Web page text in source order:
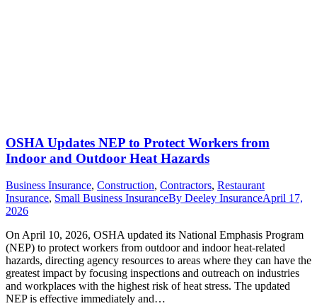
OSHA Updates NEP to Protect Workers from
Indoor and Outdoor Heat Hazards
Business Insurance, Construction, Contractors, Restaurant
Insurance, Small Business InsuranceBy Deeley InsuranceApril 17,
2026
On April 10, 2026, OSHA updated its National Emphasis Program
(NEP) to protect workers from outdoor and indoor heat-related
hazards, directing agency resources to areas where they can have the
greatest impact by focusing inspections and outreach on industries
and workplaces with the highest risk of heat stress. The updated
NEP is effective immediately and…